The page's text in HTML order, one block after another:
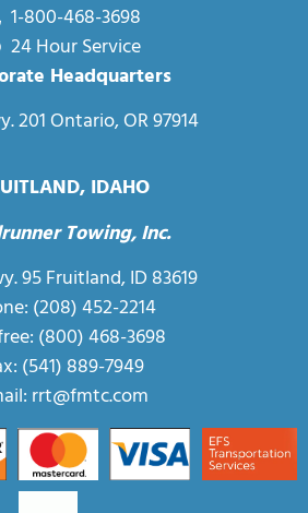
1-800-468-3698
24 Hour Service
Headquarters
201 Ontario, OR 97914
IDAHO
Towing, Inc.
95 Fruitland, ID 83619
(208) 452-2214
(800) 468-3698
(541) 889-7949
rrt@fmtc.com